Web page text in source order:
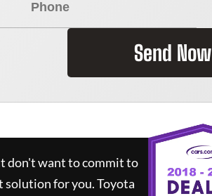
Send Now
don't want to commit to
solution for you.Toyota